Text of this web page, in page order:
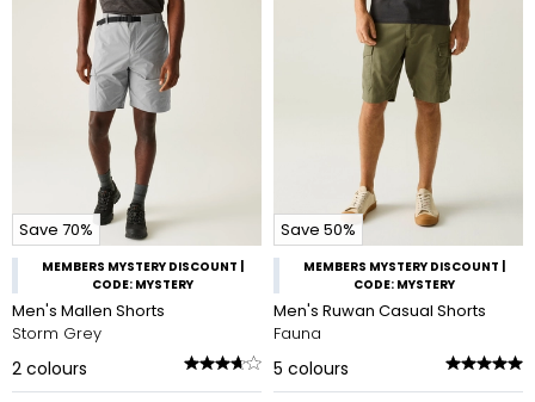
Save 70%
MEMBERS MYSTERY DISCOUNT |
CODE: MYSTERY
Men's Mallen Shorts
Storm Grey
2 colours
Save 50%
MEMBERS MYSTERY DISCOUNT |
CODE: MYSTERY
Men's Ruwan Casual Shorts
Fauna
5 colours